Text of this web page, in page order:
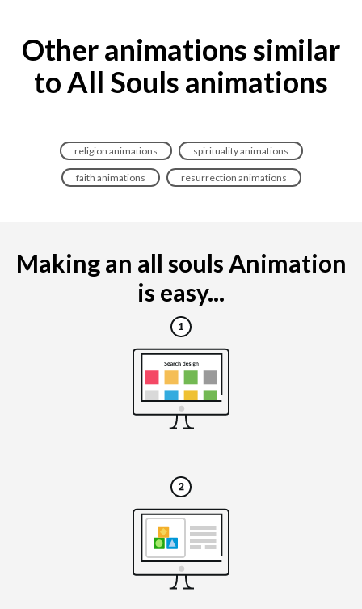
Other animations similar
to All Souls animations
religion animations spirituality animations
faith animations resurrection animations
Making an all souls Animation
is easy...